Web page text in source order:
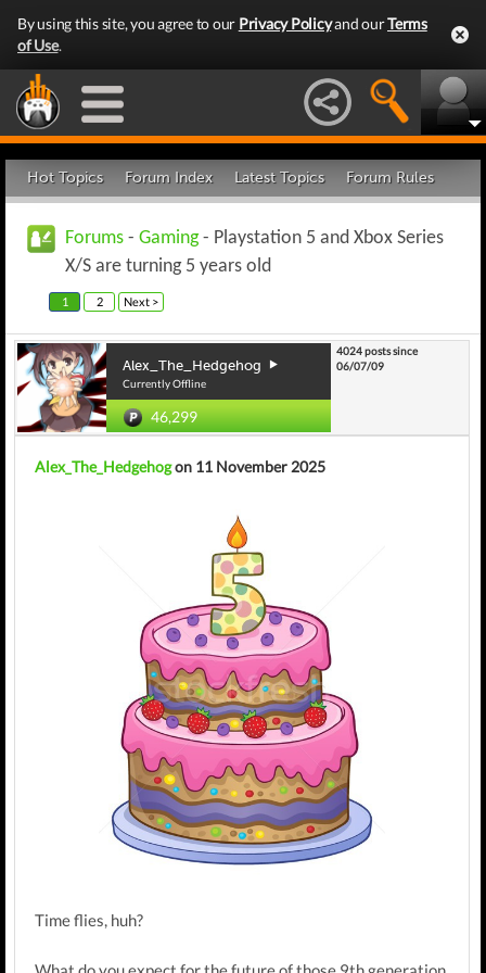
By using this site, you agree to our Privacy Policyand ourTerms
of Use.
Hot Topics Forum Index Latest Topics Forum Rules
Forums - Gaming- Playstation 5 and Xbox Series
X/S are turning 5 years old
1 2 Next >
Alex_The_Hedgehog
Currently Offline
46,299
4024 posts since
06/07/09
Alex_The_Hedgehogon 11 November 2025
Time flies, huh?